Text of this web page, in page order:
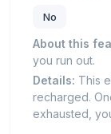
No
About this
you run out.
Details: This
recharged.
exhausted,